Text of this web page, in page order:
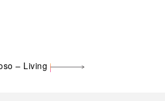
– Living